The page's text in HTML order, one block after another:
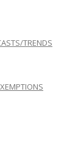
TRENDS